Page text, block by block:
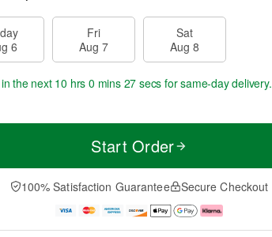
6
Fri
Aug 7
Sat
Aug 8
the next 10 hrs 0 mins 26 secs for same-day delivery.
Start Order
100% Satisfaction Guarantee Secure Checkout